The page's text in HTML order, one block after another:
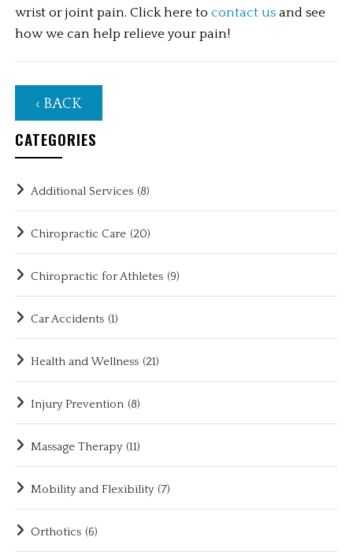
wrist or joint pain. Click here to contact us and see
how we can help relieve your pain!
‹ BACK
CATEGORIES
Additional Services (8)
Chiropractic Care (20)
Chiropractic for Athletes (9)
Car Accidents (1)
Health and Wellness (21)
Injury Prevention (8)
Massage Therapy (11)
Mobility and Flexibility (7)
Orthotics (6)